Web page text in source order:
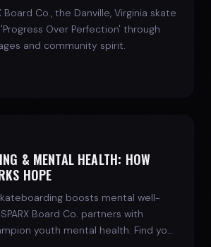
Board Co., the Danville, Virginia skate
Over Perfection' through
and community spirit.
& MENTAL HEALTH: HOW
HOPE
boosts mental well-
Board Co. partners with
youth mental health. Find your